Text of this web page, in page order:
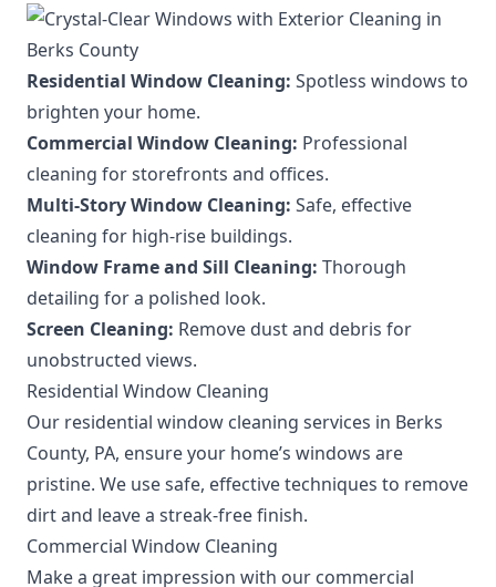
Residential Window Cleaning: Spotless windows to
brighten your home.
Commercial Window Cleaning: Professional
cleaning for storefronts and offices.
Multi-Story Window Cleaning: Safe, effective
cleaning for high-rise buildings.
Window Frame and Sill Cleaning: Thorough
detailing for a polished look.
Screen Cleaning: Remove dust and debris for
unobstructed views.
Residential Window Cleaning
Our residential window cleaning services in Berks
County, PA, ensure your home’s windows are
pristine. We use safe, effective techniques to remove
dirt and leave a streak-free finish.
Commercial Window Cleaning
Make a great impression with our commercial